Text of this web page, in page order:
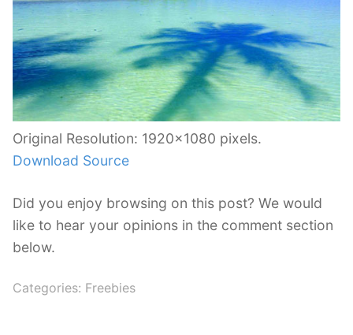
Original Resolution: 1920×1080 pixels.
Download Source
Did you enjoy browsing on this post? We would
like to hear your opinions in the comment section
below.
Categories: Freebies